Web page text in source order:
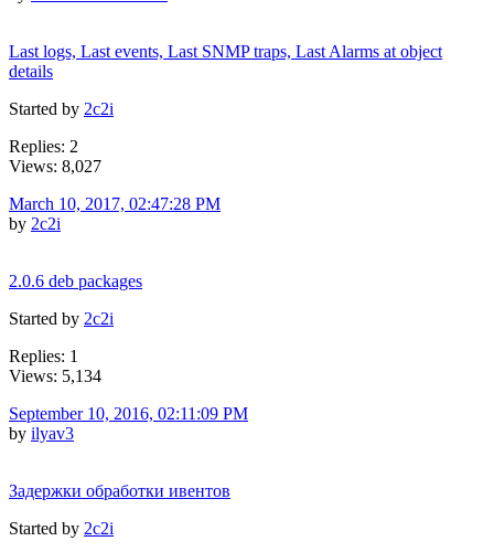
Last logs, Last events, Last SNMP traps, Last Alarms at object
details
Started by 2c2i
Replies: 2
Views: 8,027
March 10, 2017, 02:47:28 PM
by 2c2i
2.0.6 deb packages
Started by 2c2i
Replies: 1
Views: 5,134
September 10, 2016, 02:11:09 PM
by ilyav3
Задержки обработки ивентов
Started by 2c2i